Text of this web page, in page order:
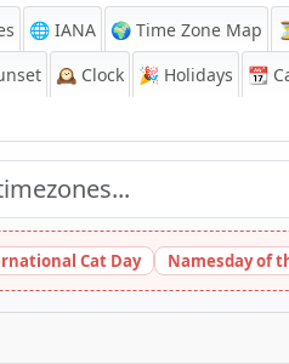
🌐 IANA 🌍 Time Zone Map
🕰️ Clock 🎉 Holidays 📆
Cat Day Namesday of